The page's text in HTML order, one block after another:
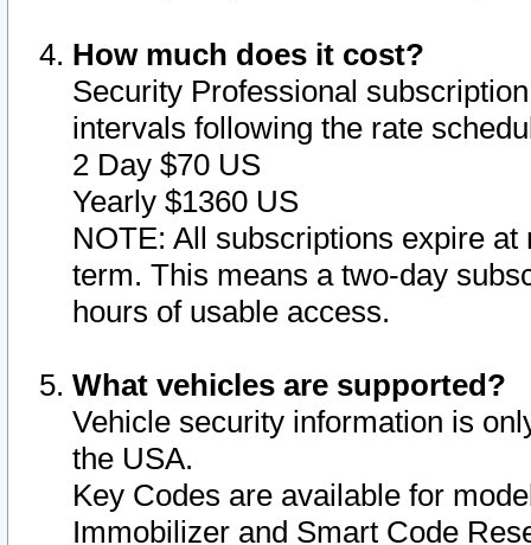
How much does it cost?
Security Professional
intervals following the rate
2 Day $70 US
Yearly $1360 US
NOTE: All subscriptions expire
term. This means a two-day
hours of usable access.
What vehicles are supported?
Vehicle security information is
the USA.
Key Codes are available for
Immobilizer and Smart Code